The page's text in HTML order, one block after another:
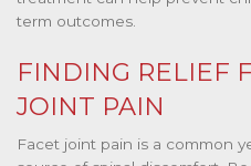
term outcomes.
FINDING RELIEF
JOINT PAIN
Facet joint pain is a common